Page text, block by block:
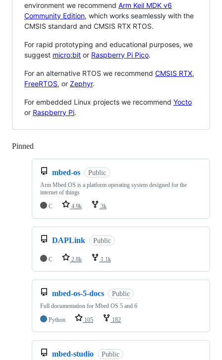
environment we recommend Arm Keil MDK v6
Community Edition, which works seamlessly with the
CMSIS standard and CMSIS RTX RTOS.
For rapid prototyping and educational purposes, we
suggest micro:bit or Raspberry Pi Pico.
For an alternative RTOS we recommend CMSIS RTX,
FreeRTOS, or Zephyr.
For embedded Linux projects we recommend Yocto
or Raspberry Pi.
Pinned
mbed-os Public
Arm Mbed OS is a platform operating system designed for the
internet of things
C
4.9k 3k
DAPLink Public
C 2.8k 1.1k
mbed-os-5-docs Public
Full documentation for Mbed OS 5 and 6
Python
105 182
mbed-studio Public